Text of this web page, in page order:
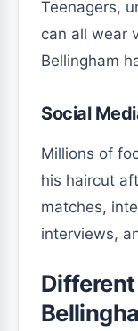
Teenagers,
can all wear
Bellingham
Social
Millions of
his haircut
matches,
interviews,